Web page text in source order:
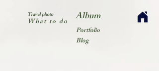
Travel photo
What to do Album
Portfolio
Blog